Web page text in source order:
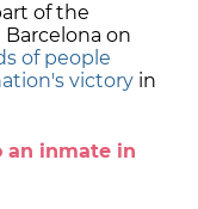
of the
on
of people
victory in
an inmate in